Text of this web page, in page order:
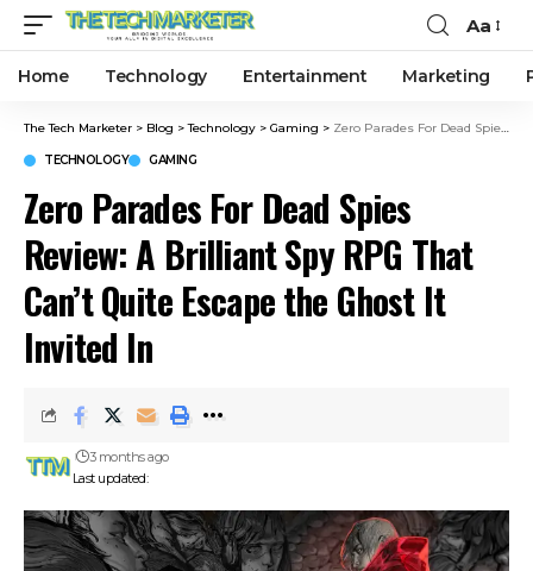
Aa
Home Technology Entertainment Marketing
The Tech Marketer > Blog >Technology > Gaming > Zero Parades For Dead Spies Review: A Brilliant Spy RPG That Can’t Quite Escape the Ghost It Invited In
TECHNOLOGY GAMING
Zero Parades For Dead Spies
Review: A Brilliant Spy RPG That
Can’t Quite Escape the Ghost It
Invited In
Last updated:
3 months ago